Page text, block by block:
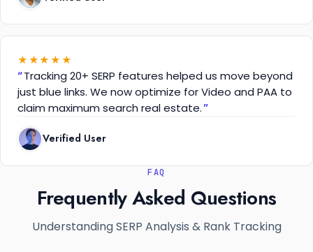
★ ★★ ★ ★
Tracking 20+ SERP features helped us move beyond
just blue links. We now optimize for Video and PAA to
claim maximum search real estate.
Verified User
FAQ
Frequently Asked Questions
Understanding SERP Analysis & Rank Tracking